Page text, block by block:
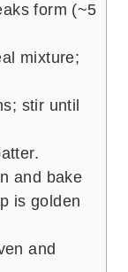
form (~5
mixture;
stir until
and bake
is golden
and